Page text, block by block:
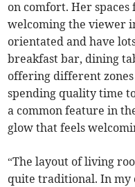
on comfort. Her
welcoming the viewer
orientated and have
breakfast bar, dining
offering different
spending quality time
a common feature in
glow that feels
“The layout of living
quite traditional. In my